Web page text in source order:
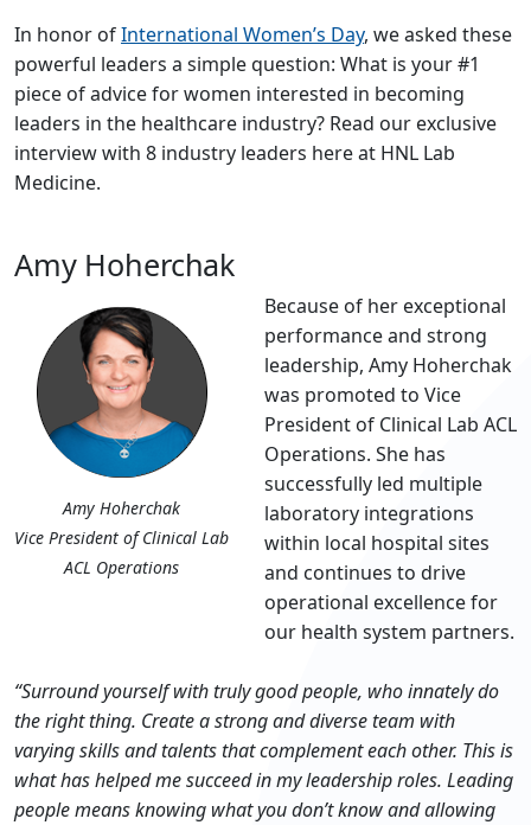
In honor ofInternational Women’s Day, we asked these
powerful leaders a simple question: What is your #1
piece of advice for women interested in becoming
leaders in the healthcare industry? Read our exclusive
interview with 8 industry leaders here at HNL Lab
Medicine.
Amy Hoherchak
Amy Hoherchak
Vice President of Clinical Lab
ACL Operations
Because of her exceptional
performance and strong
leadership, Amy Hoherchak
was promoted to Vice
President of Clinical Lab ACL
Operations. She has
successfully led multiple
laboratory integrations
within local hospital sites
and continues to drive
operational excellence for
our health system partners.
“Surround yourself with truly good people, who innately do
the right thing. Create a strong and diverse team with
varying skills and talents that complement each other. This is
what has helped me succeed in my leadership roles. Leading
people means knowing what you don’t know and allowing